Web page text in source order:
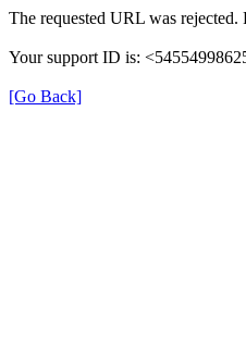
The requested URL was
Your support ID is:
[Go Back]